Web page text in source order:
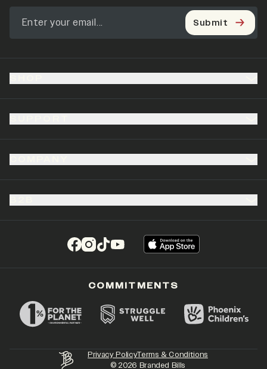
(opens in a new tab)
(opens in a new tab)
(opens in a new tab)
(opens in a new tab)
Submit
Privacy PolicyTerms & Conditions
©2026 Branded Bills
COMMITMENTS